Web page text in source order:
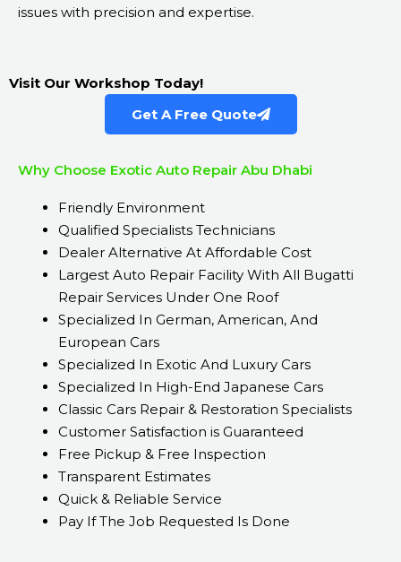
issues with precision and expertise.
Visit Our Workshop Today!
Get A Free Quote
Why Choose Exotic Auto Repair Abu Dhabi
Friendly Environment
Qualified Specialists Technicians
Dealer Alternative At Affordable Cost
Largest Auto Repair Facility With All Bugatti
Repair Services Under One Roof
Specialized In German, American, And
European Cars
Specialized In Exotic And Luxury Cars
Specialized In High-End Japanese Cars
Classic Cars Repair & Restoration Specialists
Customer Satisfaction is Guaranteed
Free Pickup & Free Inspection
Transparent Estimates
Quick & Reliable Service
Pay If The Job Requested Is Done